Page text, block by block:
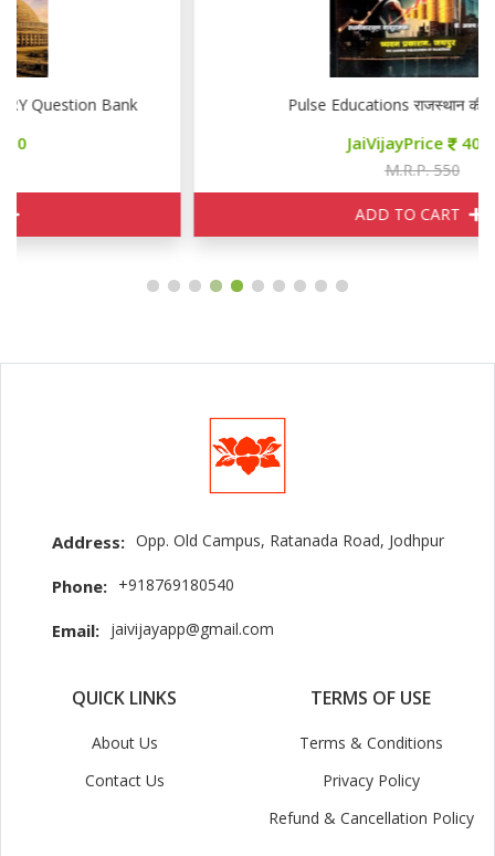
Pulse Educations राजस्थान की अर्थव्यवस्था
Address: Opp. Old Campus, Ratanada Road, Jodhpur
Phone: +918769180540
Email: jaivijayapp@gmail.com
QUICK LINKS
About Us
Contact Us
TERMS OF USE
Terms & Conditions
Privacy Policy
Refund & Cancellation Policy